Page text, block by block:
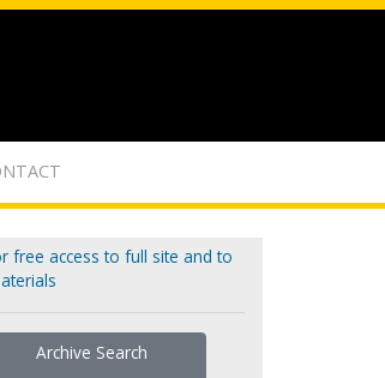
free access to full site and to
Archive Search